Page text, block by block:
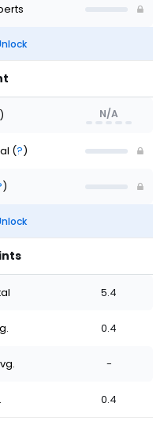
) N/A
(?)
)
5.4
0.4
-
0.4